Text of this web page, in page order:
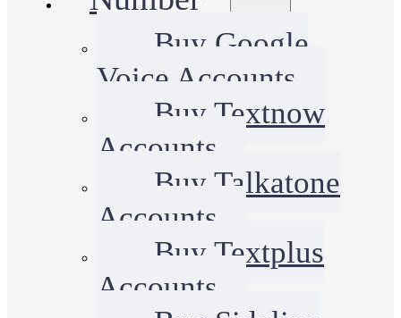
Buy Google
Voice Accounts
Buy Textnow
Accounts
Buy Talkatone
Accounts
Buy Textplus
Accounts